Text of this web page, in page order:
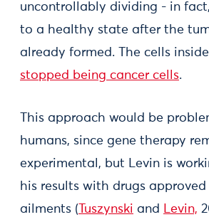
uncontrollably dividing - in
to a healthy state after the
already formed. The cells
stopped being cancer cells.
This approach would be
humans, since gene therapy
experimental, but Levin is
his results with drugs
ailments ( Tuszynski and Levin,